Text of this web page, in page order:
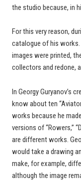
the studio because, in
For this very reason,
catalogue of his
images were printed,
collectors and redone,
In Georgy Guryanov’s
know about ten
works because he
versions of “Rowers,”
are different works.
would take a drawing
make, for example,
although the image